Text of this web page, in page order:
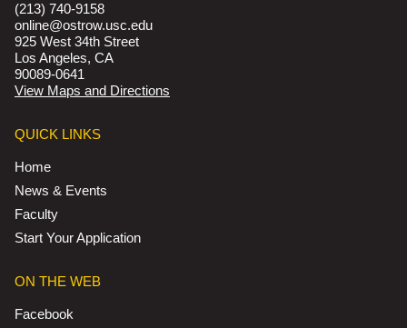
(213) 740-9158
online@ostrow.usc.edu
925 West 34th Street
Los Angeles, CA
90089-0641
View Maps and Directions
QUICK LINKS
Home
News & Events
Faculty
Start Your Application
ON THE WEB
Facebook